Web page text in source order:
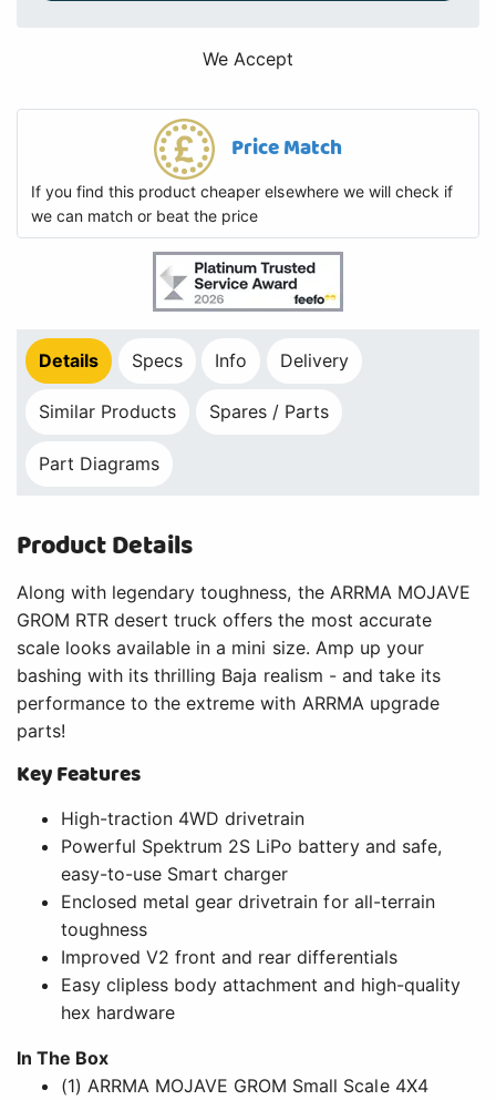
We Accept
Price Match
If you find this product cheaper elsewhere we will check if
we can match or beat the price
Details Specs Info Delivery
Similar Products Spares / Parts
Part Diagrams
Product Details
Along with legendary toughness, the ARRMA MOJAVE
GROM RTR desert truck offers the most accurate
scale looks available in a mini size. Amp up your
bashing with its thrilling Baja realism - and take its
performance to the extreme with ARRMA upgrade
parts!
Key Features
High-traction 4WD drivetrain
Powerful Spektrum 2S LiPo battery and safe,
easy-to-use Smart charger
Enclosed metal gear drivetrain for all-terrain
toughness
Improved V2 front and rear differentials
Easy clipless body attachment and high-quality
hex hardware
In The Box
(1) ARRMA MOJAVE GROM Small Scale 4X4